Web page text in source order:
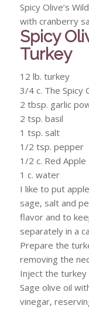
Spicy Olive’s
with cranberry
Spicy
Turkey
12 lb. turkey
3/4 c. The Spicy
2 tbsp. garlic
2 tsp. basil
1 tsp. salt
1/2 tsp. pepper
1/2 c. Red Apple
1 c. water
I like to put
sage, salt and
flavor and to
separately in a
Prepare the
removing the
Inject the
Sage olive oil
vinegar,